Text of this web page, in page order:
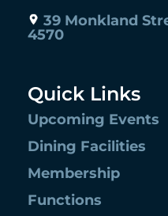
39 Monkland
4570
Quick Links
Upcoming Events
Dining Facilities
Membership
Functions